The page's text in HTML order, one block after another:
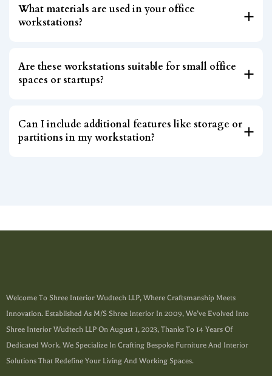
What materials are used in your office
workstations?
Are these workstations suitable for small office
spaces or startups?
Can I include additional features like storage or
partitions in my workstation?
Welcome To Shree Interior Wudtech LLP, Where Craftsmanship Meets
Innovation. Established As M/s Shree Interior In 2009, We’ve Evolved Into
Shree Interior Wudtech LLP On August 1, 2023, Thanks To 14 Years Of
Dedicated Work. We Specialize In Crafting Bespoke Furniture And Interior
Solutions That Redefine Your Living And Working Spaces.